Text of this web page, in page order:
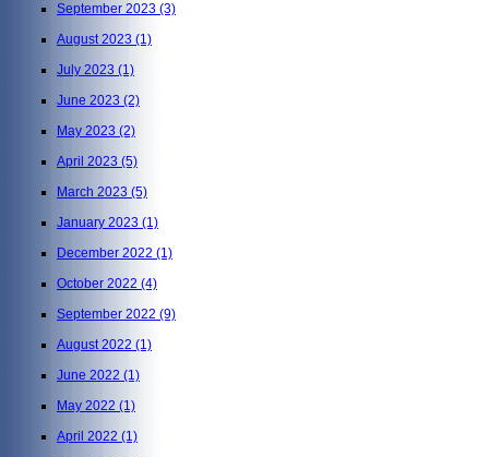
September 2023 (3)
August 2023 (1)
July 2023 (1)
June 2023 (2)
May 2023 (2)
April 2023 (5)
March 2023 (5)
January 2023 (1)
December 2022 (1)
October 2022 (4)
September 2022 (9)
August 2022 (1)
June 2022 (1)
May 2022 (1)
April 2022 (1)